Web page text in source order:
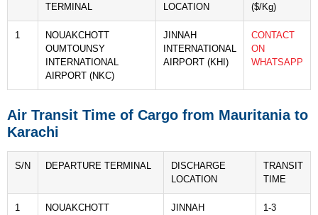
TERMINAL
LOCATION
($/Kg)
1
NOUAKCHOTT
OUMTOUNSY
INTERNATIONAL
AIRPORT (NKC)
JINNAH
INTERNATIONAL
AIRPORT (KHI)
CONTACT
ON
WHATSAPP
Air Transit Time of Cargo from Mauritania to
Karachi
S/N DEPARTURE TERMINAL
DISCHARGE
LOCATION
TRANSIT
TIME
1
NOUAKCHOTT
JINNAH
1-3